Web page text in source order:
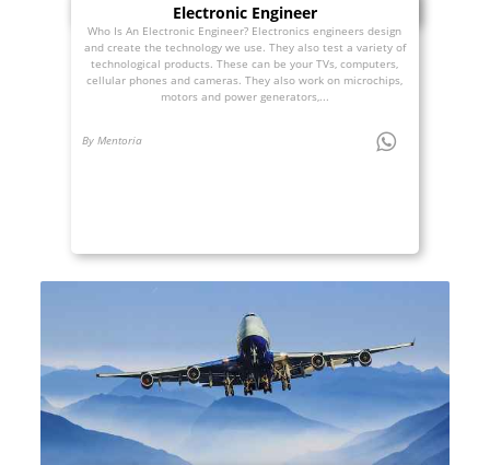
Electronic Engineer
Who Is An Electronic Engineer? Electronics engineers design
and create the technology we use. They also test a variety of
technological products. These can be your TVs, computers,
cellular phones and cameras. They also work on microchips,
motors and power generators,...
By Mentoria